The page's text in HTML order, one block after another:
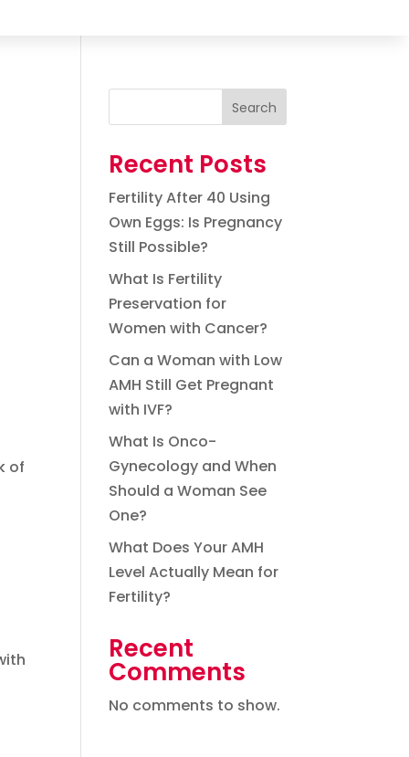
of
Search
Recent Posts
Fertility After 40 Using
Own Eggs: Is Pregnancy
Still Possible?
What Is Fertility
Preservation for
Women with Cancer?
Can a Woman with Low
AMH Still Get Pregnant
with IVF?
What Is Onco-
Gynecology and When
Should a Woman See
One?
What Does Your AMH
Level Actually Mean for
Fertility?
Recent
Comments
No comments to show.